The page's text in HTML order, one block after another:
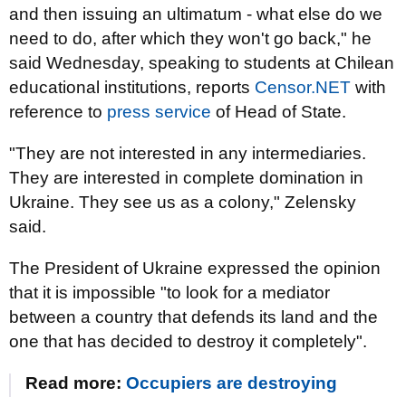
and then issuing an ultimatum - what else do we
need to do, after which they won't go back," he
said Wednesday, speaking to students at Chilean
educational institutions, reports Censor.NЕТ with
reference to рress service of Head of State.
"They are not interested in any intermediaries.
They are interested in complete domination in
Ukraine. They see us as a colony," Zelensky
said.
The President of Ukraine expressed the opinion
that it is impossible "to look for a mediator
between a country that defends its land and the
one that has decided to destroy it completely".
Read more: Occupiers are destroying